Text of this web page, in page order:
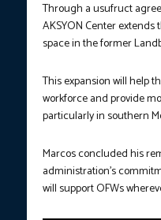
Through a usufruct
AKSYON Center extends
space in the former
This expansion will help
workforce and provide
particularly in southern
Marcos concluded his
administration’s
will support OFWs